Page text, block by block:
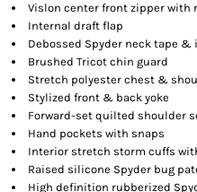
Vislon center front zipper with
Internal draft flap
Debossed Spyder neck tape
Brushed Tricot chin guard
Stretch polyester chest &
Stylized front & back yoke
Forward-set quilted shoulder
Hand pockets with snaps
Interior stretch storm cuffs
Raised silicone Spyder bug
High definition rubberized